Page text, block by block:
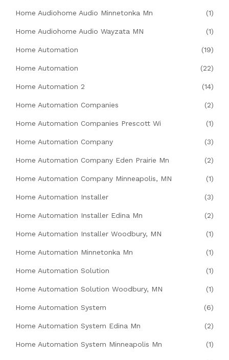
Home Audiohome Audio Minnetonka Mn (1)
Home Audiohome Audio Wayzata MN (1)
Home Automation (19)
Home Automation (22)
Home Automation 2 (14)
Home Automation Companies (2)
Home Automation Companies Prescott Wi (1)
Home Automation Company (3)
Home Automation Company Eden Prairie Mn (2)
Home Automation Company Minneapolis, MN (1)
Home Automation Installer (3)
Home Automation Installer Edina Mn (2)
Home Automation Installer Woodbury, MN (1)
Home Automation Minnetonka Mn (1)
Home Automation Solution (1)
Home Automation Solution Woodbury, MN (1)
Home Automation System (6)
Home Automation System Edina Mn (2)
Home Automation System Minneapolis Mn (1)